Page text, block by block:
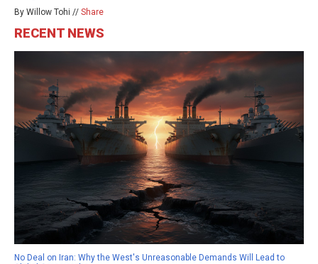
By Willow Tohi // Share
RECENT NEWS
No Deal on Iran: Why the West's Unreasonable Demands Will Lead to